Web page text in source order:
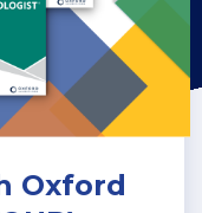
Oxford